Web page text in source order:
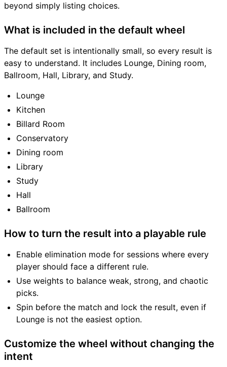
beyond simply listing choices.
What is included in the default wheel
The default set is intentionally small, so every result is
easy to understand. It includes Lounge, Dining room,
Ballroom, Hall, Library, and Study.
Lounge
Kitchen
Billard Room
Conservatory
Dining room
Library
Study
Hall
Ballroom
How to turn the result into a playable rule
Enable elimination mode for sessions where every
player should face a different rule.
Use weights to balance weak, strong, and chaotic
picks.
Spin before the match and lock the result, even if
Lounge is not the easiest option.
Customize the wheel without changing the
intent